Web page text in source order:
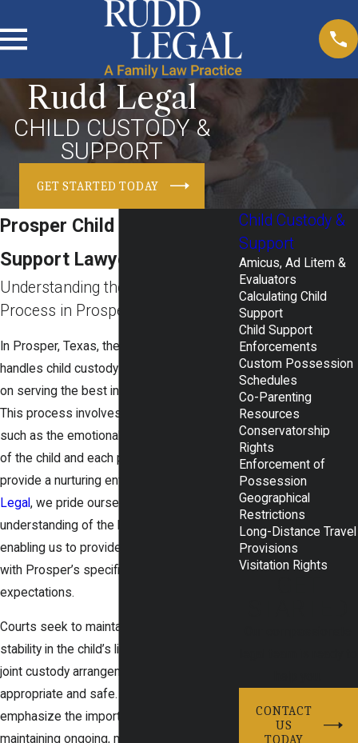
Rudd Legal
CHILD CUSTODY &
SUPPORT
GET STARTED TODAY
Prosper Child Custody &
Support Lawyers
Understanding the Child Custody
Process in Prosper
In Prosper, Texas, the
handles child custody cases with a focus
on serving the best interests of the child.
This process involves considering factors
such as the emotional and physical needs
of the child and each parent’s ability to
provide a nurturing environment. At
Legal, we pride ourselves on our deep
understanding of the local legal landscape,
enabling us to provide guidance that aligns
with Prosper’s specific procedures and
expectations.
Courts seek to maintain consistency and
stability in the child’s life, often preferring
joint custody arrangements when
appropriate and safe. Local statutes
emphasize the importance of the child
maintaining ongoing, meaningful
Child Custody &
Support
Amicus, Ad Litem &
Evaluators
Calculating Child
Support
Child Support
Enforcements
Custom Possession
Schedules
Co-Parenting
Resources
Conservatorship
Rights
Enforcement of
Possession
Geographical
Restrictions
Long-Distance Travel
Provisions
Visitation Rights
CONTACT
US
TODAY